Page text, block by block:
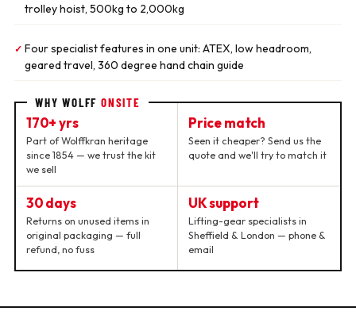
trolley hoist, 500kg to 2,000kg
✓ Four specialist features in one unit: ATEX, low headroom,
geared travel, 360 degree hand chain guide
WHY WOLFFONSITE
170+ yrs
Part of Wolffkran heritage
since 1854 — we trust the kit
we sell
Price match
Seen it cheaper? Send us the
quote and we'll try to match it
30 days
Returns on unused items in
original packaging — full
refund, no fuss
UK support
Lifting-gear specialists in
Sheffield & London — phone &
email